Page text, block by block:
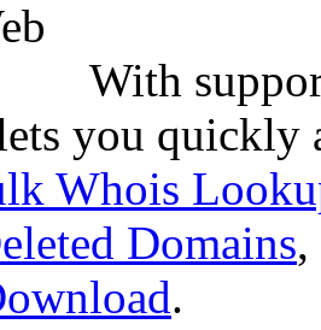
With
you quickly
Whois
Domains,
.